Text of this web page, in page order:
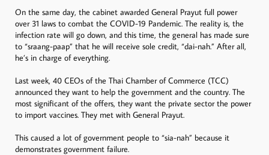
On the same day, the cabinet awarded General Prayut full power
over 31 laws to combat the COVID-19 Pandemic. The reality is, the
infection rate will go down, and this time, the general has made sure
to “sraang-paap” that he will receive sole credit, “dai-nah.” After all,
he’s in charge of everything.
Last week, 40 CEOs of the Thai Chamber of Commerce (TCC)
announced they want to help the government and the country. The
most significant of the offers, they want the private sector the power
to import vaccines. They met with General Prayut.
This caused a lot of government people to “sia-nah” because it
demonstrates government failure.